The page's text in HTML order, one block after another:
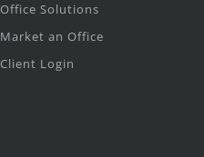
Office Solutions
Market an Office
Client Login